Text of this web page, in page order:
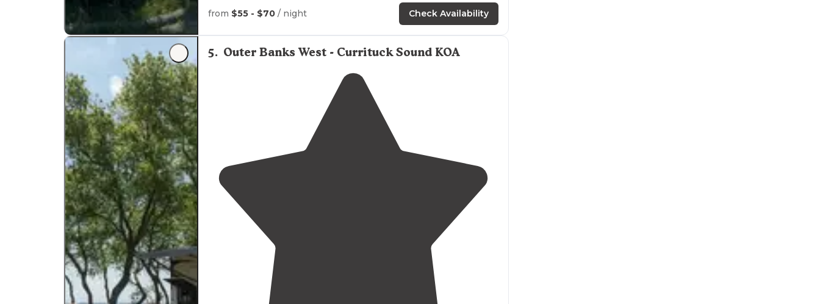
spot to be able todriveanywhere in a
reasonable amount of time."
from $55 - $70 / night Check Availability
5. Outer Banks West - Currituck Sound KOA